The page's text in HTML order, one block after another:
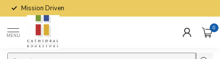
Mission Driven
MENU
0